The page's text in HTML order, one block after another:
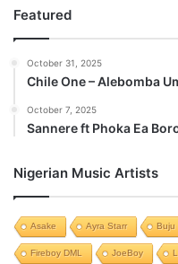
Featured
October 31, 2025
Chile One – Alebomba
October 7, 2025
Sannere ft Phoka Ea
Nigerian Music Artists
Asake Ayra Starr Buju
Fireboy DML JoeBoy